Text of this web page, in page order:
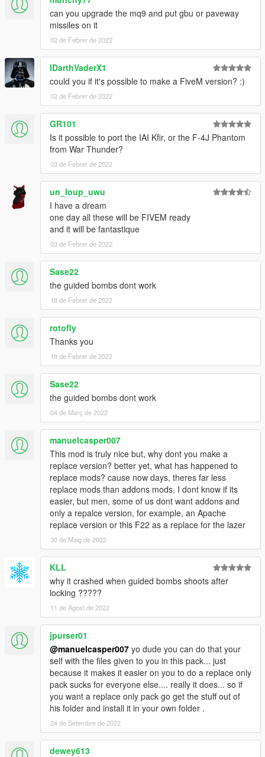
can you upgrade the mq9 and put gbu or paveway
missiles on it
02 de Febrer de 2022
IDarthVaderX1
could you if it's possible to make a FiveM version? :)
02 de Febrer de 2022
GR101
Is it possible to port the IAI Kfir, or the F-4J Phantom
from War Thunder?
03 de Febrer de 2022
un_loup_uwu
I have a dream
one day all these will be FIVEM ready
and it will be fantastique
03 de Febrer de 2022
Sase22
the guided bombs dont work
18 de Febrer de 2022
rotofly
Thanks you
19 de Febrer de 2022
Sase22
the guided bombs dont work
04 de Març de 2022
manuelcasper007
This mod is truly nice but, why dont you make a
replace version? better yet, what has happened to
replace mods? cause now days, theres far less
replace mods than addons mods, I dont know if its
easier, but men, some of us dont want addons and
only a repalce version, for example, an Apache
replace version or this F22 as a replace for the lazer
30 de Maig de 2022
KLL
why it crashed when guided bombs shoots after
locking ?????
11 de Agost de 2022
jpurser01
@manuelcasper007 yo dude you can do that your
self with the files given to you in this pack... just
because it makes it easier on you to do a replace only
pack sucks for everyone else.... really it does... so if
you want a replace only pack go get the stuff out of
his folder and install it in your own folder .
24 de Setembre de 2022
dewey613